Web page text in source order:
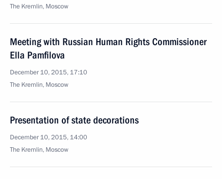
The Kremlin, Moscow
Meeting with Russian Human Rights Commissioner
Ella Pamfilova
December 10, 2015, 17:10
The Kremlin, Moscow
Presentation of state decorations
December 10, 2015, 14:00
The Kremlin, Moscow